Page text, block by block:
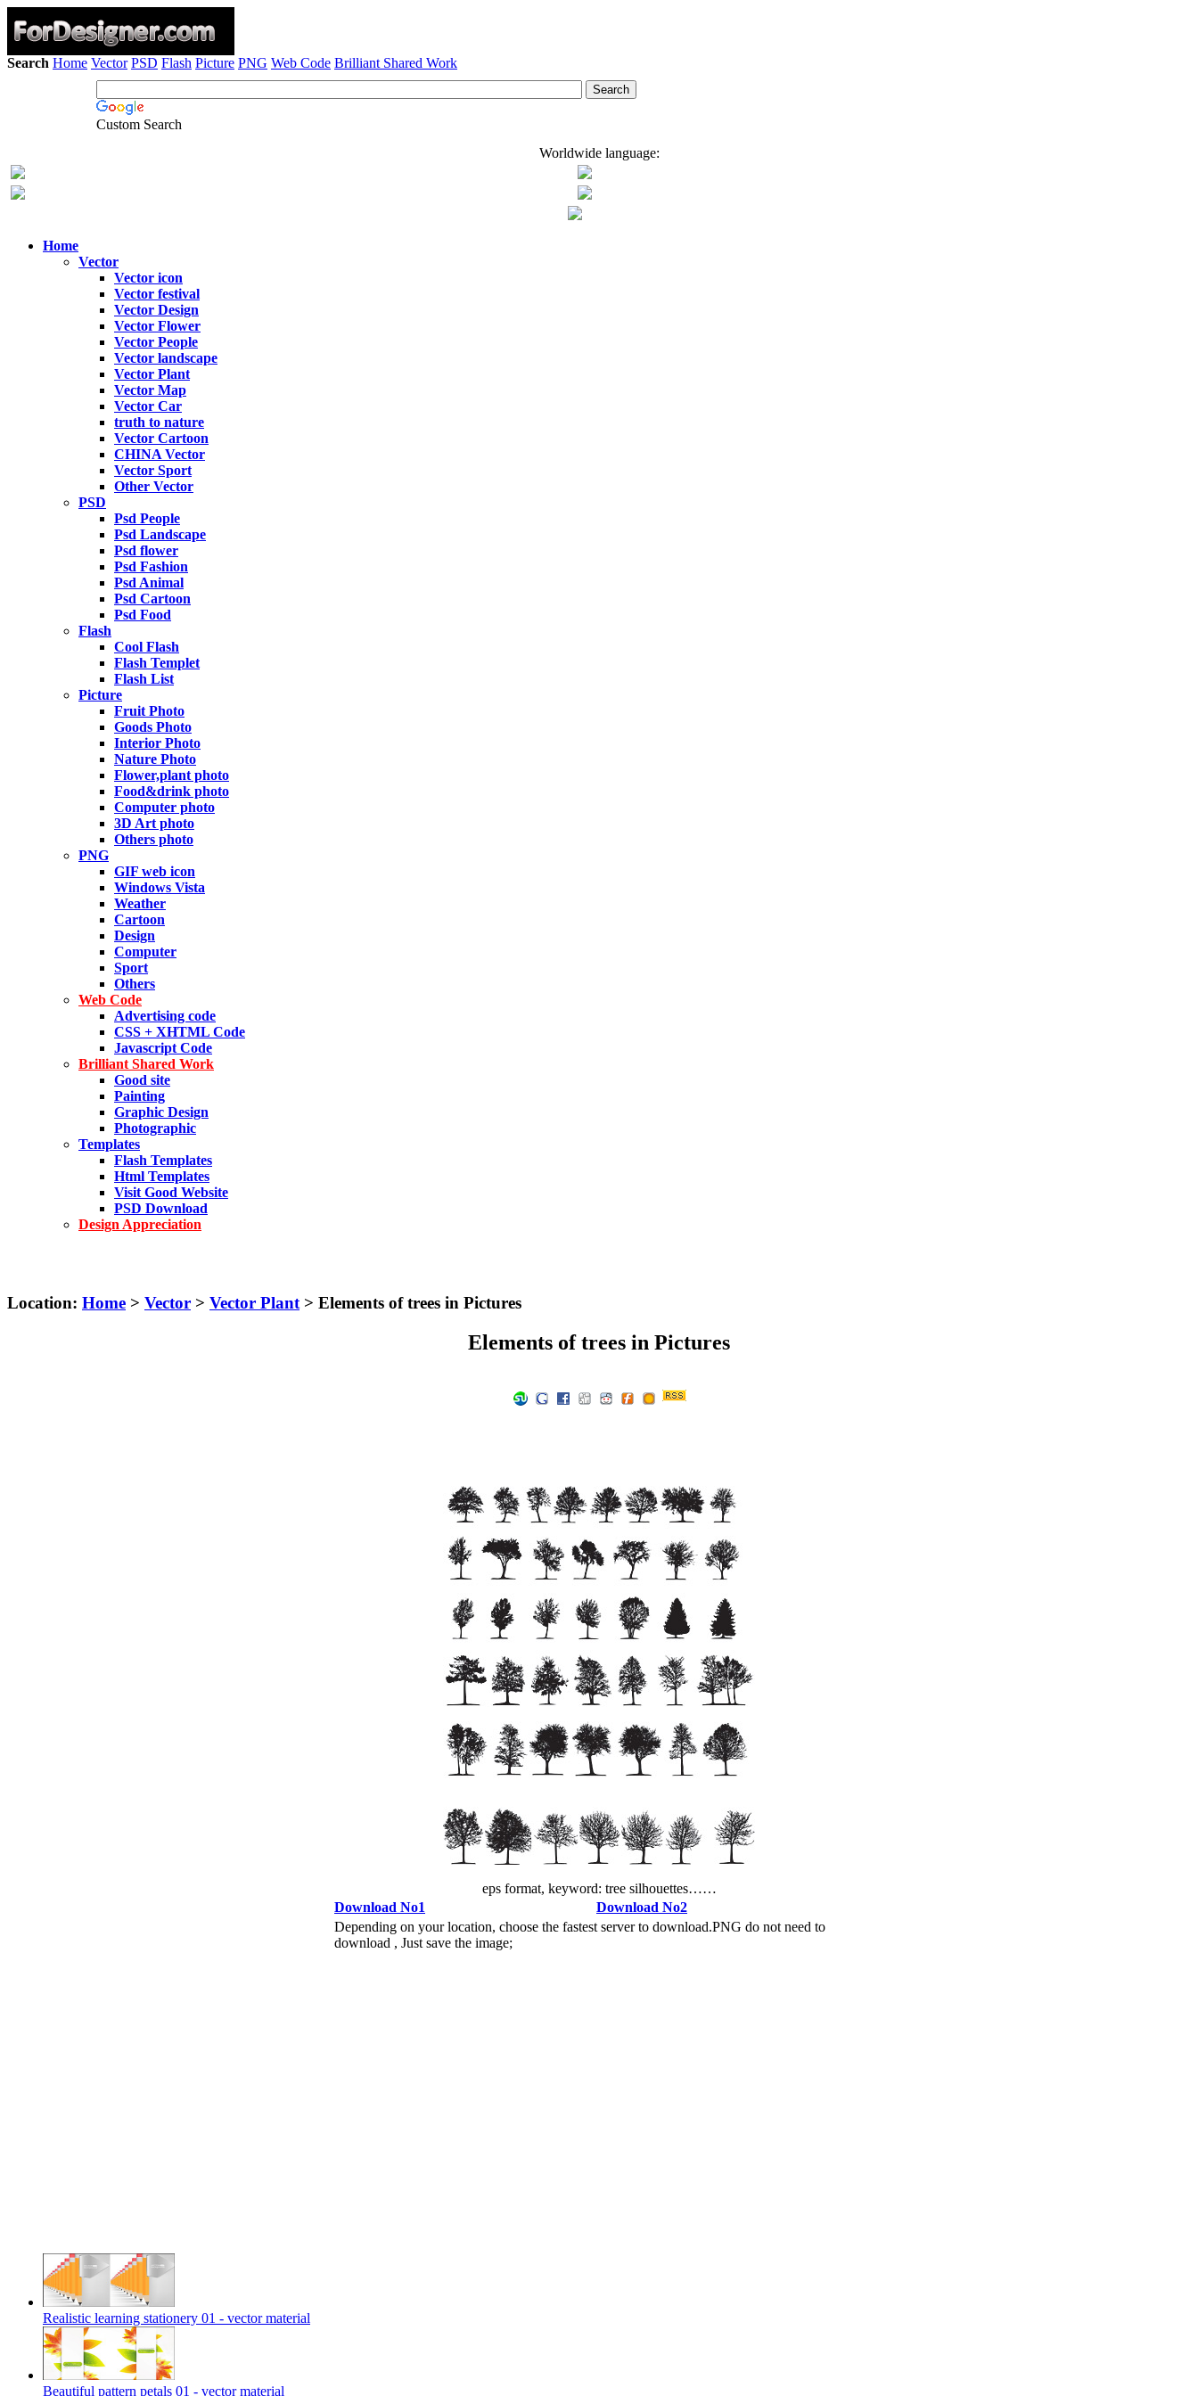
Search Home Vector PSD Flash Picture PNG Web Code Brilliant Shared Work
Custom Search
Worldwide language:
Home
Vector
Vector icon
Vector festival
Vector Design
Vector Flower
Vector People
Vector landscape
Vector Plant
Vector Map
Vector Car
truth to nature
Vector Cartoon
CHINA Vector
Vector Sport
Other Vector
PSD
Psd People
Psd Landscape
Psd flower
Psd Fashion
Psd Animal
Psd Cartoon
Psd Food
Flash
Cool Flash
Flash Templet
Flash List
Picture
Fruit Photo
Goods Photo
Interior Photo
Nature Photo
Flower,plant photo
Food&drink photo
Computer photo
3D Art photo
Others photo
PNG
GIF web icon
Windows Vista
Weather
Cartoon
Design
Computer
Sport
Others
Web Code
Advertising code
CSS + XHTML Code
Javascript Code
Brilliant Shared Work
Good site
Painting
Graphic Design
Photographic
Templates
Flash Templates
Html Templates
Visit Good Website
PSD Download
Design Appreciation
Location: Home > Vector > Vector Plant > Elements of trees in Pictures
Elements of trees in Pictures
eps format, keyword: tree silhouettes……
Download No1
Download No2
Depending on your location, choose the fastest server to download.PNG do not need to
download , Just save the image;
Realistic learning stationery 01 - vector material
Beautiful pattern petals 01 - vector material